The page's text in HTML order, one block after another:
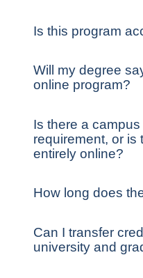
Is this program
Will my degree
online program?
Is there a
requirement, or is
entirely online?
How long does
Can I transfer
university and